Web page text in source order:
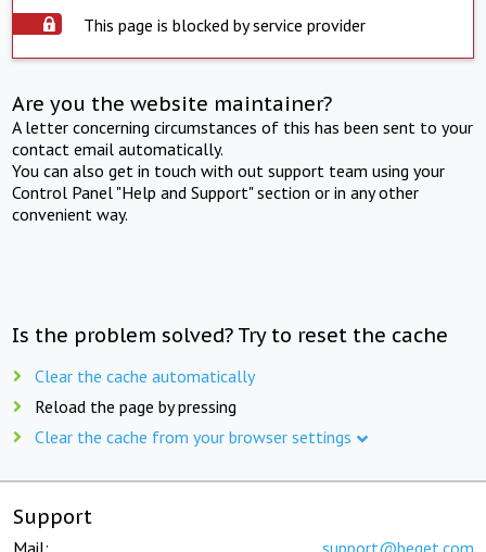
This page is blocked by service provider
Are you the website maintainer?
A letter concerning circumstances of this has been sent to your
contact email automatically.
You can also get in touch with out support team using your
Control Panel "Help and Support" section or in any other
convenient way.
Is the problem solved? Try to reset the cache
Clear the cache automatically
Reload the page by pressing
Clear the cache from your browser settings
Support
Mail: support@beget.com